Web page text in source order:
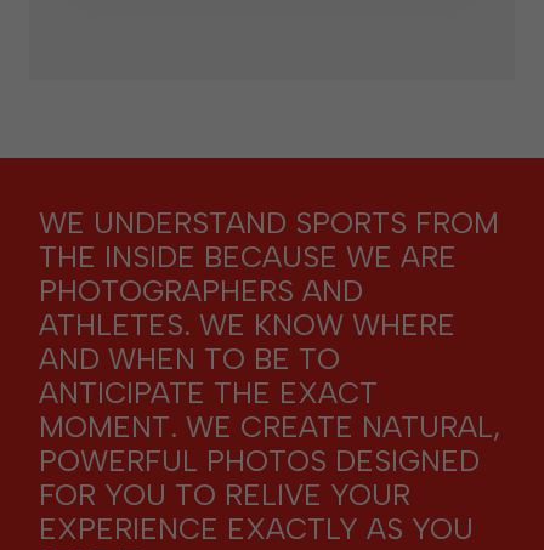
WE UNDERSTAND SPORTS FROM
THE INSIDE BECAUSE WE ARE
PHOTOGRAPHERS AND
ATHLETES. WE KNOW WHERE
AND WHEN TO BE TO
ANTICIPATE THE EXACT
MOMENT. WE CREATE NATURAL,
POWERFUL PHOTOS DESIGNED
FOR YOU TO RELIVE YOUR
EXPERIENCE EXACTLY AS YOU